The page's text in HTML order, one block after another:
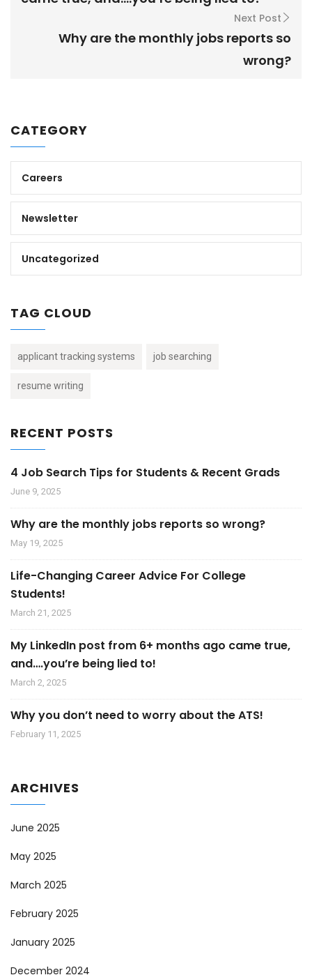
Next Post
Why are the monthly jobs reports so
wrong?
CATEGORY
Careers
Newsletter
Uncategorized
TAG CLOUD
applicant tracking systems job searching
resume writing
RECENT POSTS
4 Job Search Tips for Students & Recent Grads
June 9, 2025
Why are the monthly jobs reports so wrong?
May 19, 2025
Life-Changing Career Advice For College
Students!
March 21, 2025
My LinkedIn post from 6+ months ago came true,
and….you’re being lied to!
March 2, 2025
Why you don’t need to worry about the ATS!
February 11, 2025
ARCHIVES
June 2025
May 2025
March 2025
February 2025
January 2025
December 2024